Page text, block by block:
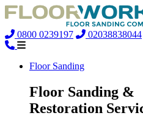
0800 0239197 02038838044
Floor Sanding
Floor Sanding &
Restoration